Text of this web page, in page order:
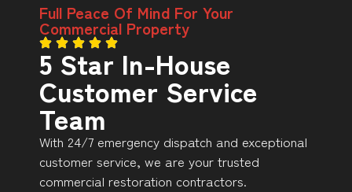
Full Peace Of Mind For Your
Commercial Property
5 Star In-House
Customer Service
Team
With 24/7 emergency dispatch and exceptional
customer service, we are your trusted
commercial restoration contractors.